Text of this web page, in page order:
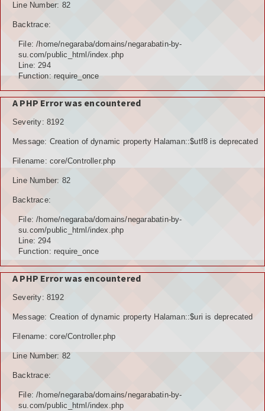
KONSULTASI
LOGIN
Line Number: 82
Backtrace:
File: /home/negaraba/domains/negarabatin-by-
su.com/public_html/index.php
Line: 294
Function: require_once
A PHP Error was encountered
Severity: 8192
Message: Creation of dynamic property Halaman::$utf8 is deprecated
Filename: core/Controller.php
Line Number: 82
Backtrace:
File: /home/negaraba/domains/negarabatin-by-
su.com/public_html/index.php
Line: 294
Function: require_once
A PHP Error was encountered
Severity: 8192
Message: Creation of dynamic property Halaman::$uri is deprecated
Filename: core/Controller.php
Line Number: 82
Backtrace:
File: /home/negaraba/domains/negarabatin-by-
su.com/public_html/index.php